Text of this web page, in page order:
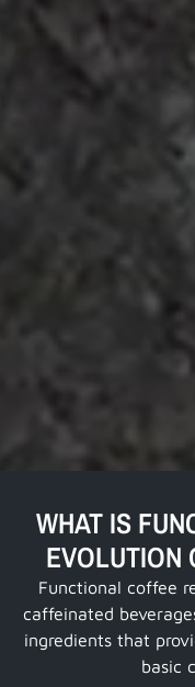
WHAT IS
EVOLUTION
Functional coffee
caffeinated
ingredients that
basic